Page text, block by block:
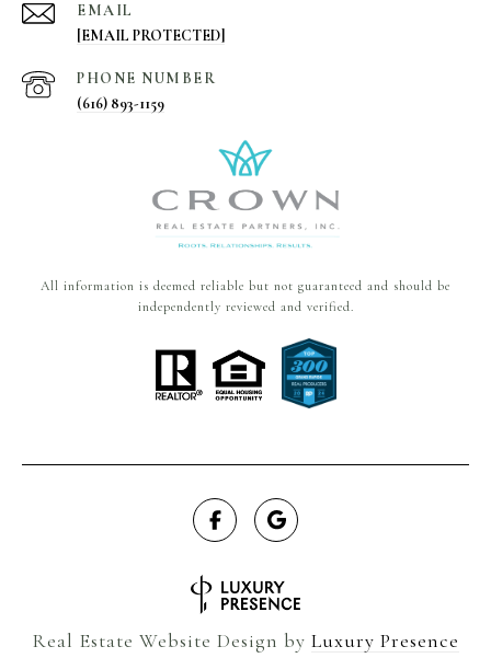
EMAIL
[EMAIL PROTECTED]
PHONE NUMBER
(616) 893-1159
All information is deemed reliable but not guaranteed and should be
independently reviewed and verified.
Real Estate Website Design by Luxury Presence